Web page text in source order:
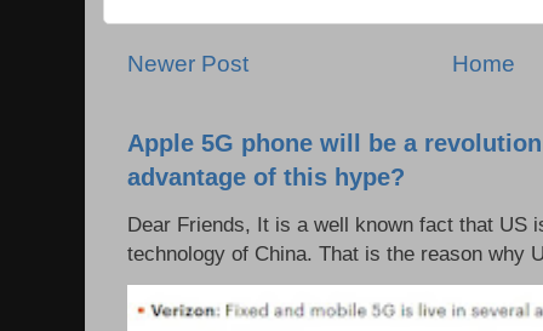
Newer Post Home
Apple 5G phone will be a
advantage of this hype?
Dear Friends, It is a well known fact that US
technology of China. That is the reason why